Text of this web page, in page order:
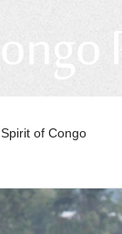
Spirit of Congo